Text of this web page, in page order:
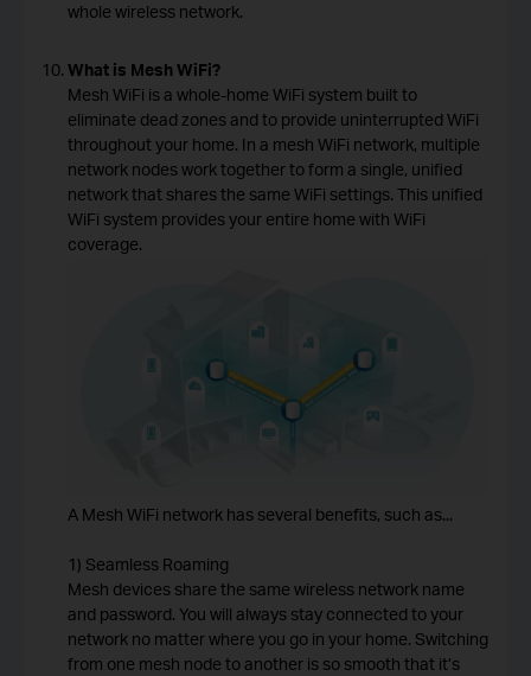
whole wireless network.
What is Mesh WiFi?
Mesh WiFi is a whole-home WiFi system built to
eliminate dead zones and to provide uninterrupted WiFi
throughout your home. In a mesh WiFi network, multiple
network nodes work together to form a single, unified
network that shares the same WiFi settings. This unified
WiFi system provides your entire home with WiFi
coverage.
A Mesh WiFi network has several benefits, such as...
1) Seamless Roaming
Mesh devices share the same wireless network name
and password. You will always stay connected to your
network no matter where you go in your home. Switching
from one mesh node to another is so smooth that it’s